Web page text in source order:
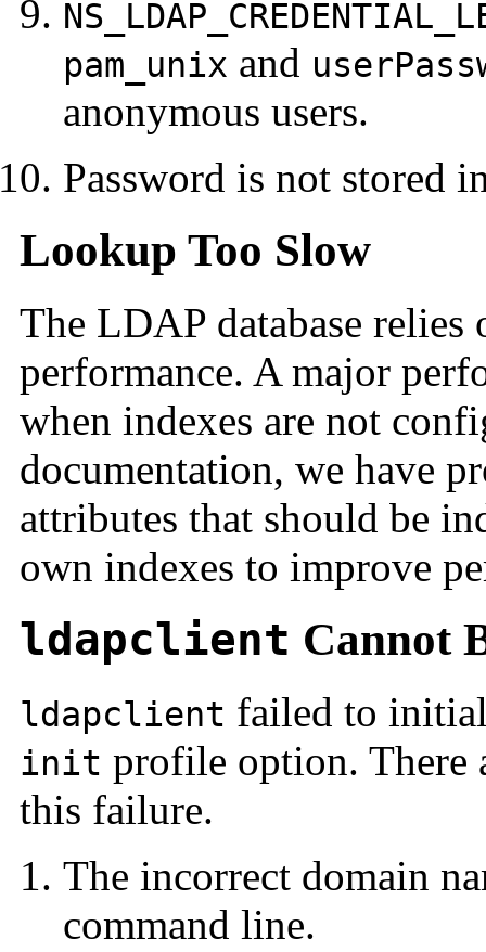
pam_unix and
anonymous users.
Password is not stored
Lookup Too Slow
The LDAP database relies
performance. A major
when indexes are not
documentation, we have
attributes that should be
own indexes to improve
ldapclient Cannot
ldapclient failed to
init profile option. There
this failure.
The incorrect domain
command line.